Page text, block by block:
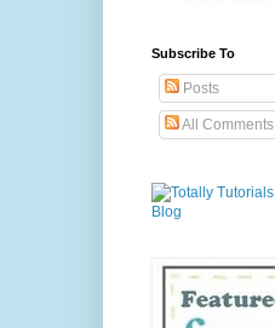
Subscribe To
Posts
All Comments